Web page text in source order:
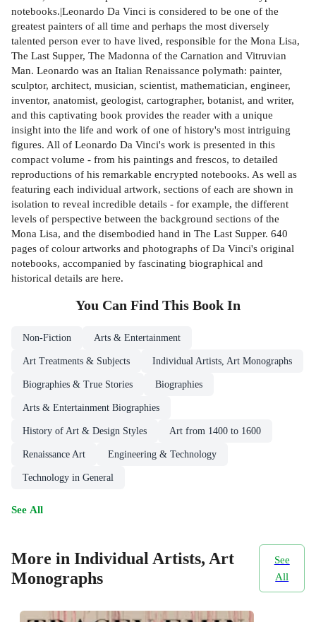
notebooks.|Leonardo Da Vinci is considered to be one of the
greatest painters of all time and perhaps the most diversely
talented person ever to have lived, responsible for the Mona Lisa,
The Last Supper, The Madonna of the Carnation and Vitruvian
Man. Leonardo was an Italian Renaissance polymath: painter,
sculptor, architect, musician, scientist, mathematician, engineer,
inventor, anatomist, geologist, cartographer, botanist, and writer,
and this captivating book provides the reader with a unique
insight into the life and work of one of history's most intriguing
figures. All of Leonardo Da Vinci's work is presented in this
compact volume - from his paintings and frescos, to detailed
reproductions of his remarkable encrypted notebooks. As well as
featuring each individual artwork, sections of each are shown in
isolation to reveal incredible details - for example, the different
levels of perspective between the background sections of the
Mona Lisa, and the disembodied hand in The Last Supper. 640
pages of colour artworks and photographs of Da Vinci's original
notebooks, accompanied by fascinating biographical and
historical details are here.
You Can Find This Book In
Non-Fiction Arts & Entertainment
Art Treatments & Subjects Individual Artists, Art Monographs
Biographies & True Stories Biographies
Arts & Entertainment Biographies
History of Art & Design Styles Art from 1400 to 1600
Renaissance Art Engineering & Technology
Technology in General
See All
More in Individual Artists, Art
Monographs
See
All